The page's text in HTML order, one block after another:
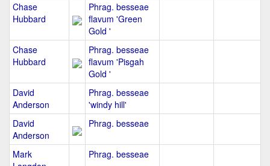
Chase
Hubbard
Phrag. besseae
flavum 'Green
Gold '
Chase
Hubbard
Phrag. besseae
flavum 'Pisgah
Gold '
David
Anderson
Phrag. besseae
'windy hill'
David
Anderson
Phrag. besseae
Mark
Phrag. besseae